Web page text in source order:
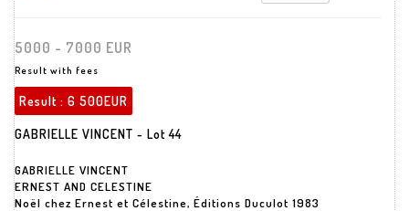
5000 - 7000 EUR
Result with fees
Result : 6 500EUR
GABRIELLE VINCENT - Lot 44
GABRIELLE VINCENT
ERNEST AND CELESTINE
Noël chez Ernest et Célestine, Éditions Duculot 1983